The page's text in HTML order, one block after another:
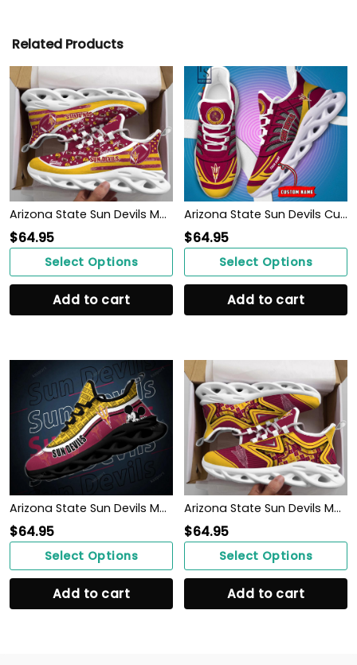
Related Products
Arizona State Sun Devils Max Soul Clunky Sneakers
$64.95
Select Options
Add to cart
Arizona State Sun Devils Custom Name Max Soul Shoes
$64.95
Select Options
Add to cart
Arizona State Sun Devils Max Soul Clunky Sneakers
$64.95
Select Options
Add to cart
Arizona State Sun Devils Max Soul Clunky Shoes
$64.95
Select Options
Add to cart